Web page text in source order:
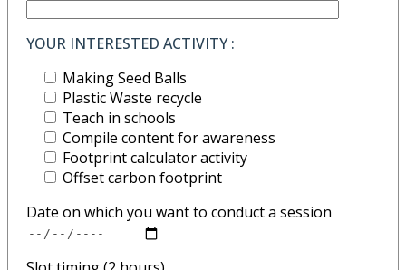
YOUR INTERESTED ACTIVITY :
Making Seed Balls
Plastic Waste recycle
Teach in schools
Compile content for awareness
Footprint calculator activity
Offset carbon footprint
Date on which you want to conduct a session